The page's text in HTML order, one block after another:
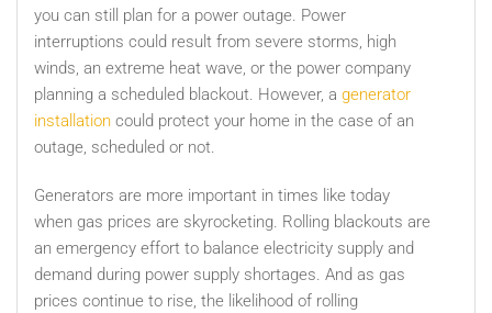
you can still plan for a power outage. Power
interruptions could result from severe storms, high
winds, an extreme heat wave, or the power company
planning a scheduled blackout. However, a generator
installation could protect your home in the case of an
outage, scheduled or not.
Generators are more important in times like today
when gas prices are skyrocketing. Rolling blackouts are
an emergency effort to balance electricity supply and
demand during power supply shortages. And as gas
prices continue to rise, the likelihood of rolling